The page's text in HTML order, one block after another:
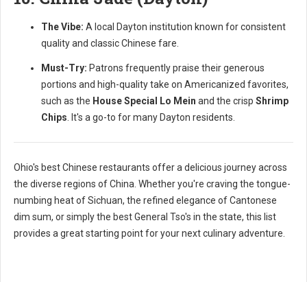
The Vibe: A local Dayton institution known for consistent
quality and classic Chinese fare.
Must-Try: Patrons frequently praise their generous
portions and high-quality take on Americanized favorites,
such as the House Special Lo Mein and the crisp Shrimp
Chips . It's a go-to for many Dayton residents.
Ohio's best Chinese restaurants offer a delicious journey across
the diverse regions of China. Whether you're craving the tongue-
numbing heat of Sichuan, the refined elegance of Cantonese
dim sum, or simply the best General Tso's in the state, this list
provides a great starting point for your next culinary adventure.